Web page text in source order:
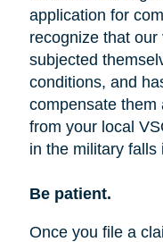
application for
recognize that
subjected
conditions, and
compensate them
from your local
in the military falls
Be patient.
Once you file a